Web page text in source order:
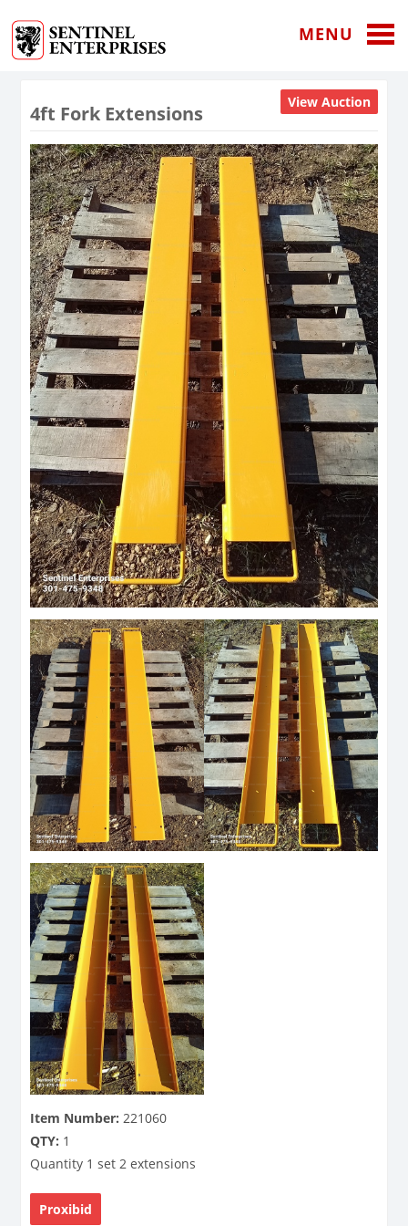
MENU
View Auction
4ft Fork Extensions
Item Number:221060
QTY: 1
Quantity 1 set 2 extensions
Proxibid